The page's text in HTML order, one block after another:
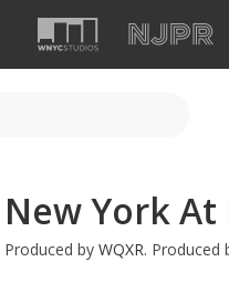
New York
Produced by WQXR. Produced